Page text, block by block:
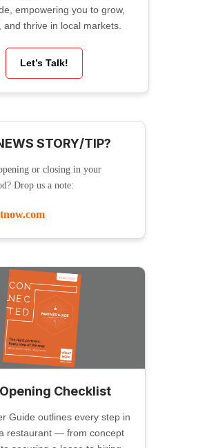
empowering you to grow,
and thrive in local markets.
Let’s Talk!
STORY/TIP?
or closing in your
Drop us a note:
Checklist
Guide outlines every step in
restaurant — from concept